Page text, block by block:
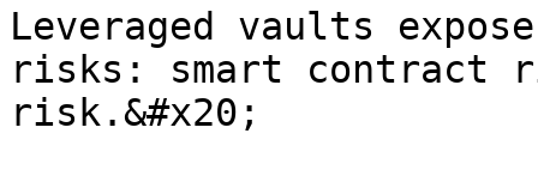
Leveraged vaults
risks: smart contract
risk.&#x20;